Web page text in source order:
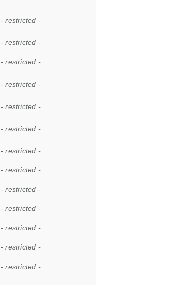
- restricted -
- restricted -
- restricted -
- restricted -
- restricted -
- restricted -
- restricted -
- restricted -
- restricted -
- restricted -
- restricted -
- restricted -
- restricted -